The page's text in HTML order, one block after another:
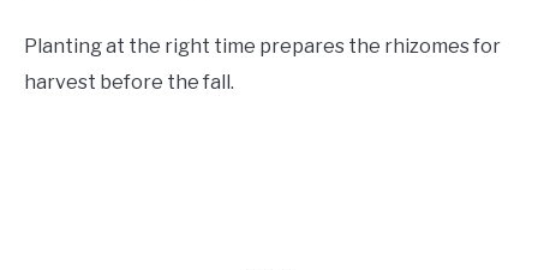
Planting at the right time prepares the rhizomes for
harvest before the fall.